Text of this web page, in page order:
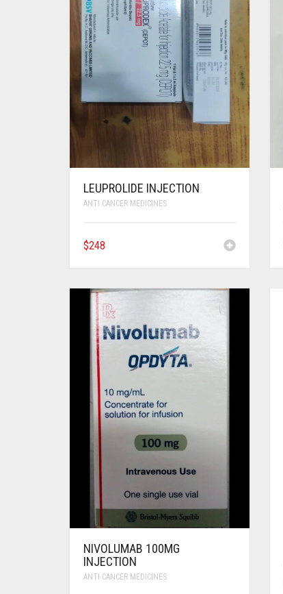
LEUPROLIDE INJECTION
ANTI CANCER MEDICINES
$248
NIVOLUMAB 100MG
INJECTION
ANTI CANCER MEDICINES